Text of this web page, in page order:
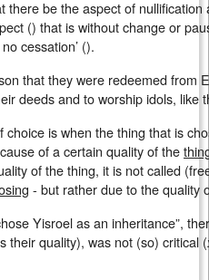
there be the aspect of
() that is without change or
cessation’ ().
that they were redeemed from
deeds and to worship idols, like
is when the thing that is
of a certain quality of the
of the thing, it is not called
- but rather due to the quality
Yisroel as an inheritance”,
their quality), was not (so) critical (